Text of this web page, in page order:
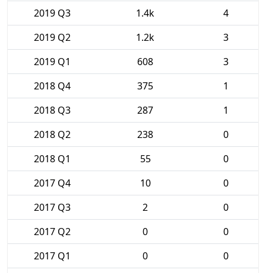
2019 Q3
1.4k
4
2019 Q2
1.2k
3
2019 Q1
608
3
2018 Q4
375
1
2018 Q3
287
1
2018 Q2
238
0
2018 Q1
55
0
2017 Q4
10
0
2017 Q3
2
0
2017 Q2
0
0
2017 Q1
0
0